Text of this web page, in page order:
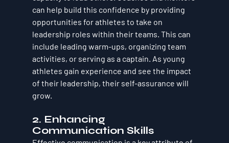
can help build this confidence by providing
opportunities for athletes to take on
leadership roles within their teams. This can
include leading warm-ups, organizing team
activities, or serving as a captain. As young
athletes gain experience and see the impact
of their leadership, their self-assurance will
grow.
2. Enhancing
Communication Skills